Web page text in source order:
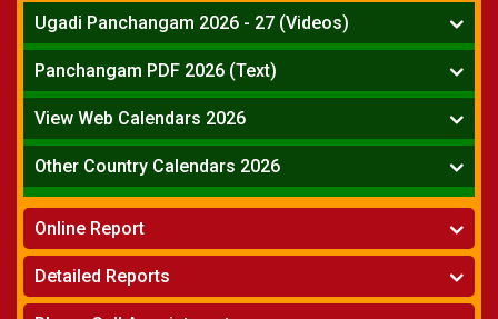
Ugadi Panchangam 2026 - 27 (Videos)
Mesha Rasi - Aries
Vrushabha Rasi-Taurus
Midhuna Rasi - Gemini
Karkataka Rasi - Cancer
Simha Rasi - Leo
Kanya Rasi - Virgo
Tula Rasi - Libra
Vruchika Rasi - Scorpio
Dhanussu Rasi - Sagittarius
Makara Rasi - Capricorn
Panchangam PDF 2026 (Text)
Telugu Panchangam Full
View Web Calendars 2026
Telugu Calendar 2026
Other Country Calendars 2026
Atlanta
Chicago
Detroit
Los Angeles
Online Report
» Horoscope
» Kundali Matching
Detailed Reports
» One Year Analysis Report